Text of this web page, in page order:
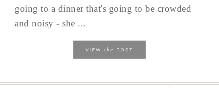
going to a dinner that's going to be crowded
and noisy - she ...
VIEW the POST